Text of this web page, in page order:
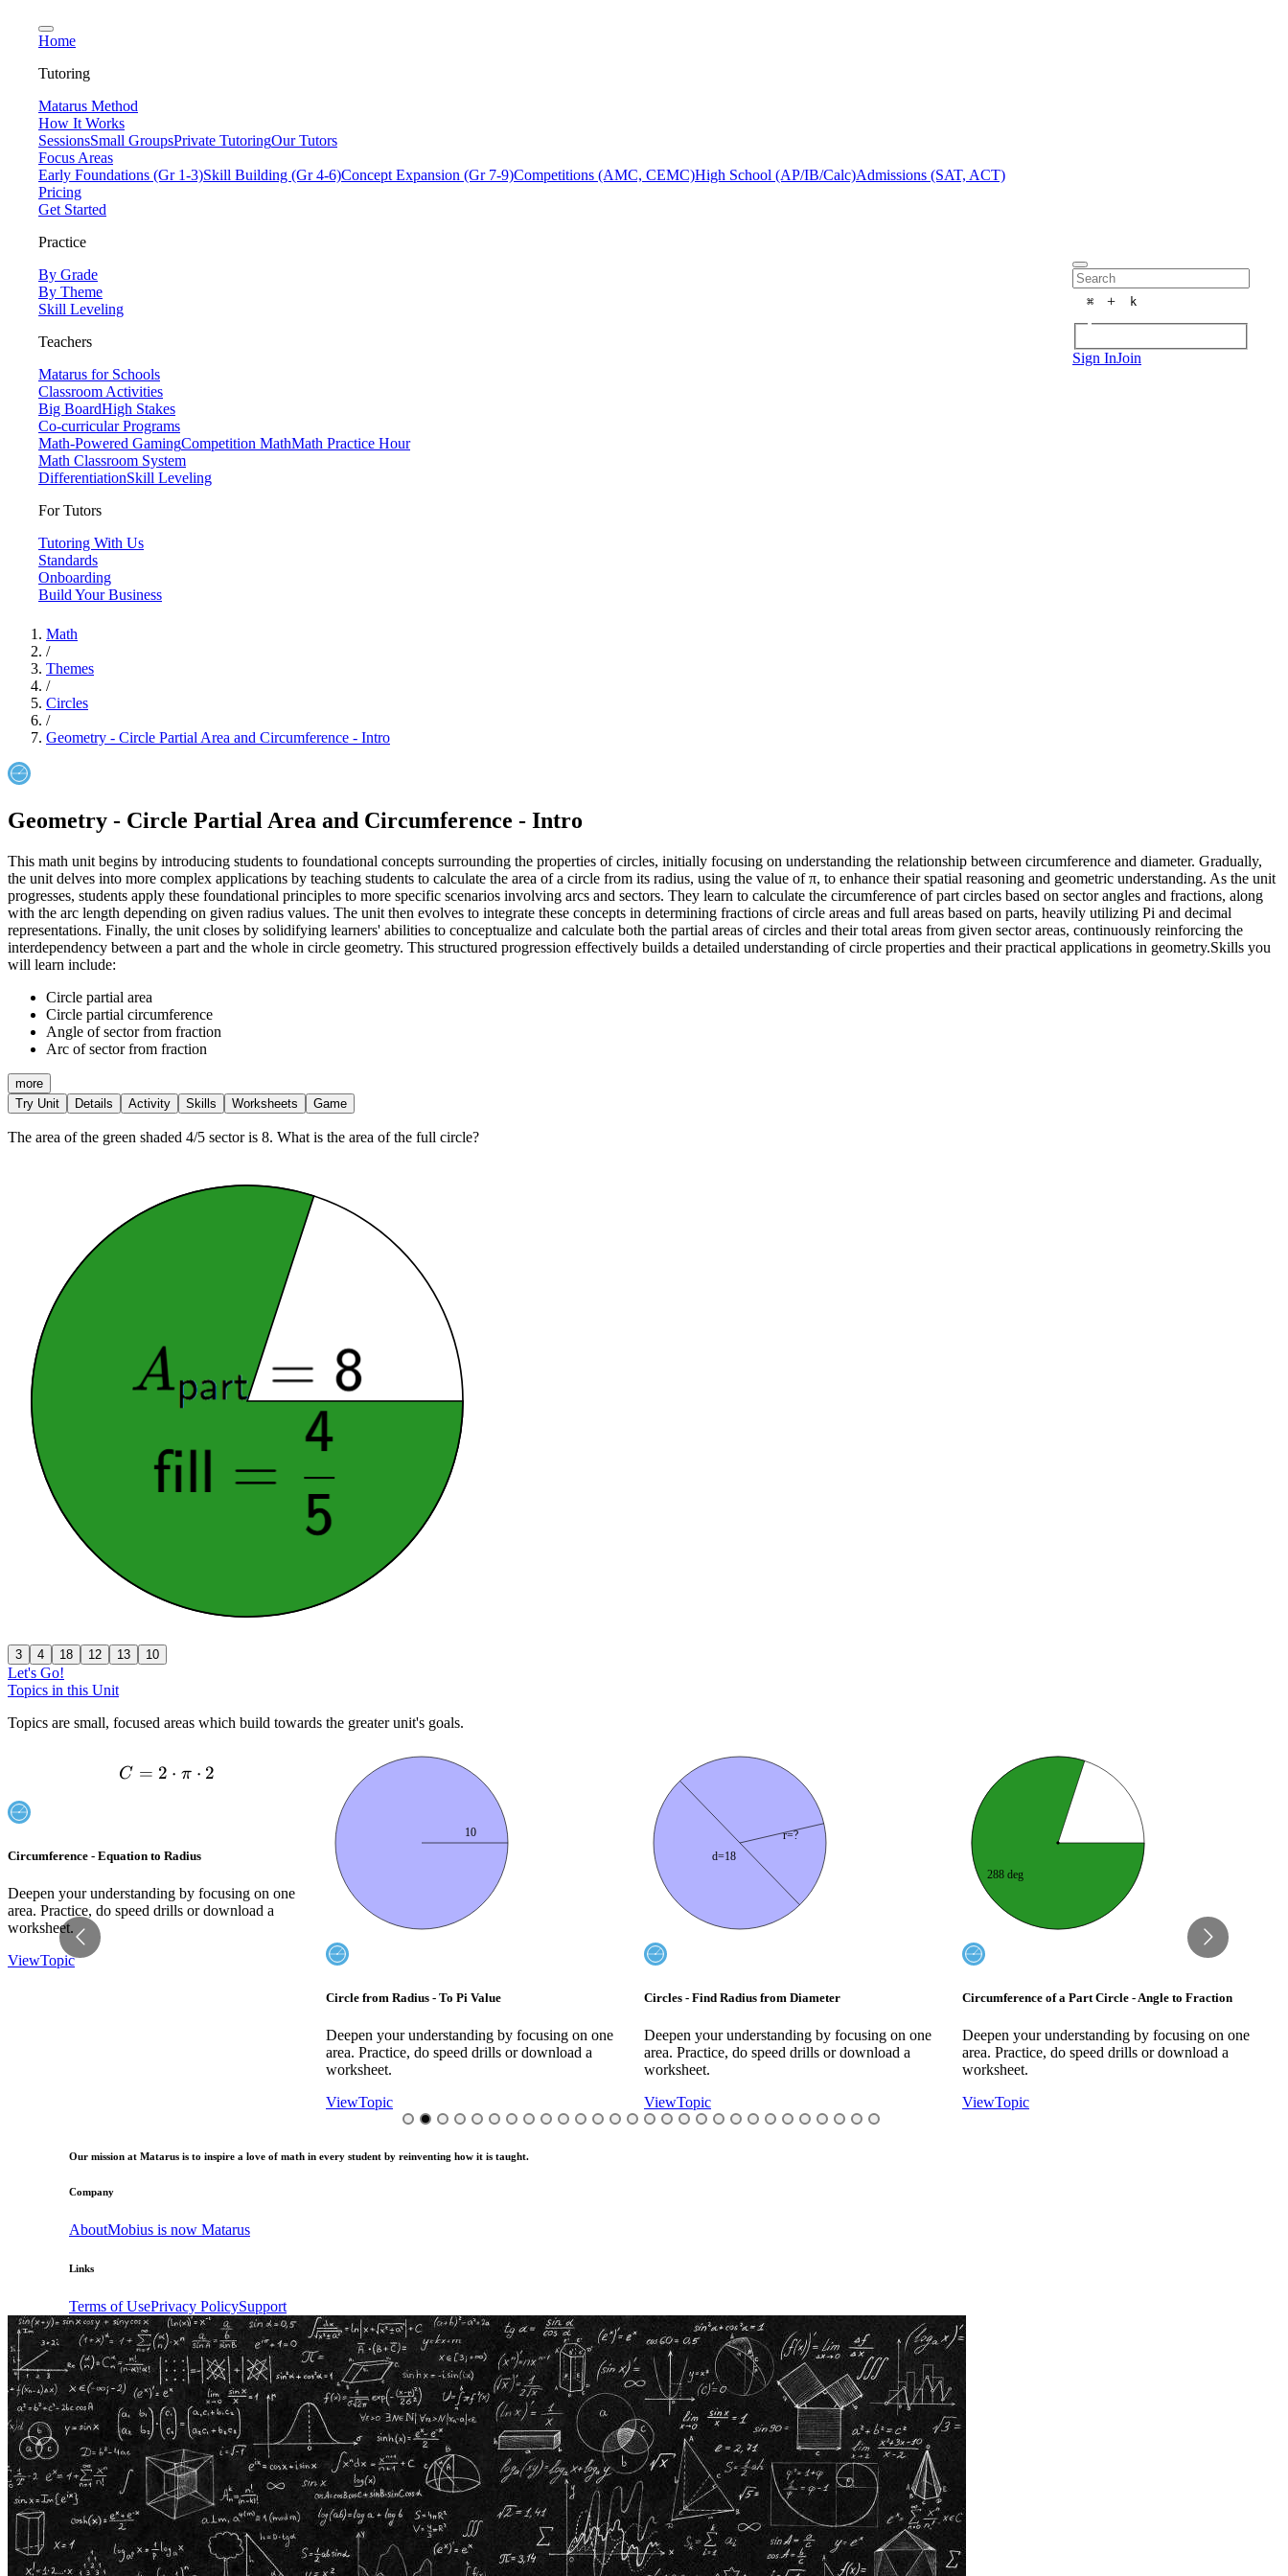
Home
Tutoring
Matarus Method
How It Works
SessionsSmall GroupsPrivate TutoringOur Tutors
Focus Areas
Early Foundations (Gr 1-3)Skill Building (Gr 4-6)Concept Expansion (Gr 7-9)Competitions (AMC, CEMC)High School (AP/IB/Calc)Admissions (SAT, ACT)
Pricing
Get Started
Practice
By Grade
By Theme
Skill Leveling
Teachers
Matarus for Schools
Classroom Activities
Big BoardHigh Stakes
Co-curricular Programs
Math-Powered GamingCompetition MathMath Practice Hour
Math Classroom System
DifferentiationSkill Leveling
For Tutors
Tutoring With Us
Standards
Onboarding
Build Your Business
⌘ + k
Sign InJoin
Math
/
Themes
/
Circles
/
Geometry - Circle Partial Area and Circumference - Intro
Geometry - Circle Partial Area and Circumference - Intro
This math unit begins by introducing students to foundational concepts surrounding the properties of circles, initially focusing on understanding the relationship between circumference and diameter. Gradually,
the unit delves into more complex applications by teaching students to calculate the area of a circle from its radius, using the value of π, to enhance their spatial reasoning and geometric understanding. As the unit
progresses, students apply these foundational principles to more specific scenarios involving arcs and sectors. They learn to calculate the circumference of part circles based on sector angles and fractions, along
with the arc length depending on given radius values. The unit then evolves to integrate these concepts in determining fractions of circle areas and full areas based on parts, heavily utilizing Pi and decimal
representations. Finally, the unit closes by solidifying learners' abilities to conceptualize and calculate both the partial areas of circles and their total areas from given sector areas, continuously reinforcing the
interdependency between a part and the whole in circle geometry. This structured progression effectively builds a detailed understanding of circle properties and their practical applications in geometry.Skills you
will learn include:
Circle partial area
Circle partial circumference
Angle of sector from fraction
Arc of sector from fraction
more
Try Unit
Details Activity Skills Worksheets Game
The area of the green shaded 4/5 sector is 8. What is the area of the full circle?
3 4 18 12 13 10
Let's Go!
Topics in this Unit
Topics are small, focused areas which build towards the greater unit's goals.
r=?
Circles - Find Radius from Diameter
Deepen your understanding by focusing on one
area. Practice, do speed drills or download a
worksheet.
ViewTopic
Circumference of a Part Circle - Angle to Fraction
Deepen your understanding by focusing on one
area. Practice, do speed drills or download a
worksheet.
ViewTopic
? deg
Circumference of a Part Circle - Fraction to Angle
Deepen your understanding by focusing on one
area. Practice, do speed drills or download a
worksheet.
ViewTopic
Our mission at Matarus is to inspire a love of math in every student by reinventing how it is taught.
Company
AboutMobius is now Matarus
Links
Terms of UsePrivacy PolicySupport